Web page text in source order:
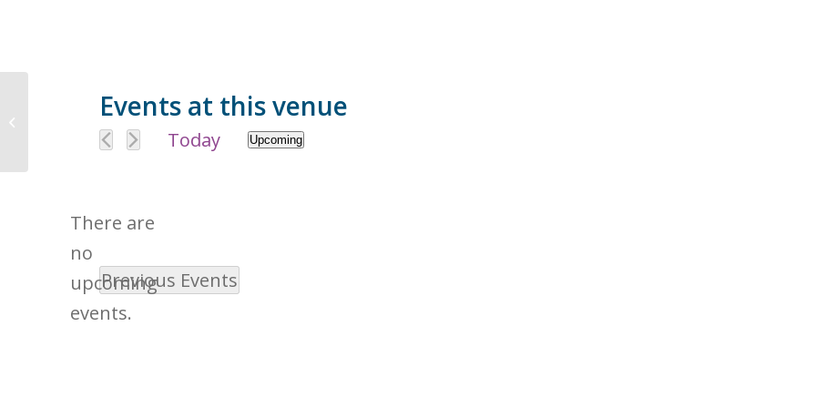
Events at this venue
Notice
There are
no
upcoming
events.
Today Upcoming
Previous Events
2271 Americana Dr, Roseville, CA